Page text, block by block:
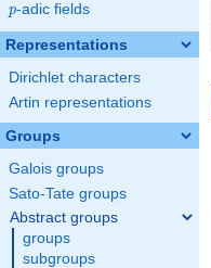
p
p-adic fields
Representations
Dirichlet characters
Artin representations
Groups
Galois groups
Sato-Tate groups
Abstract groups
groups
subgroups